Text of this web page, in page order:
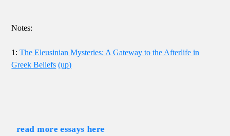
Notes:
1:The Eleusinian Mysteries: A Gateway to the Afterlife in
Greek Beliefs (up)
read more essays here